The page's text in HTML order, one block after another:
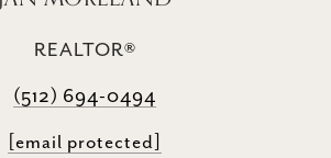
REALTOR®
(512) 694-0494
[email protected]